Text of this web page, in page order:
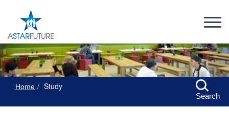
Home Study
Search